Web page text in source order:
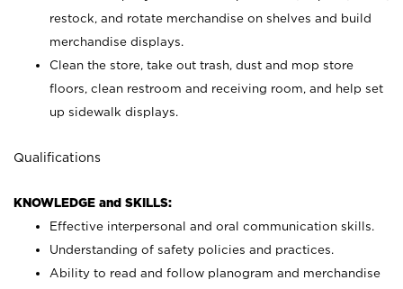
restock, and rotate merchandise on shelves and build
merchandise displays.
Clean the store, take out trash, dust and mop store
floors, clean restroom and receiving room, and help set
up sidewalk displays.
Qualifications
KNOWLEDGE and SKILLS:
Effective interpersonal and oral communication skills.
Understanding of safety policies and practices.
Ability to read and follow planogram and merchandise